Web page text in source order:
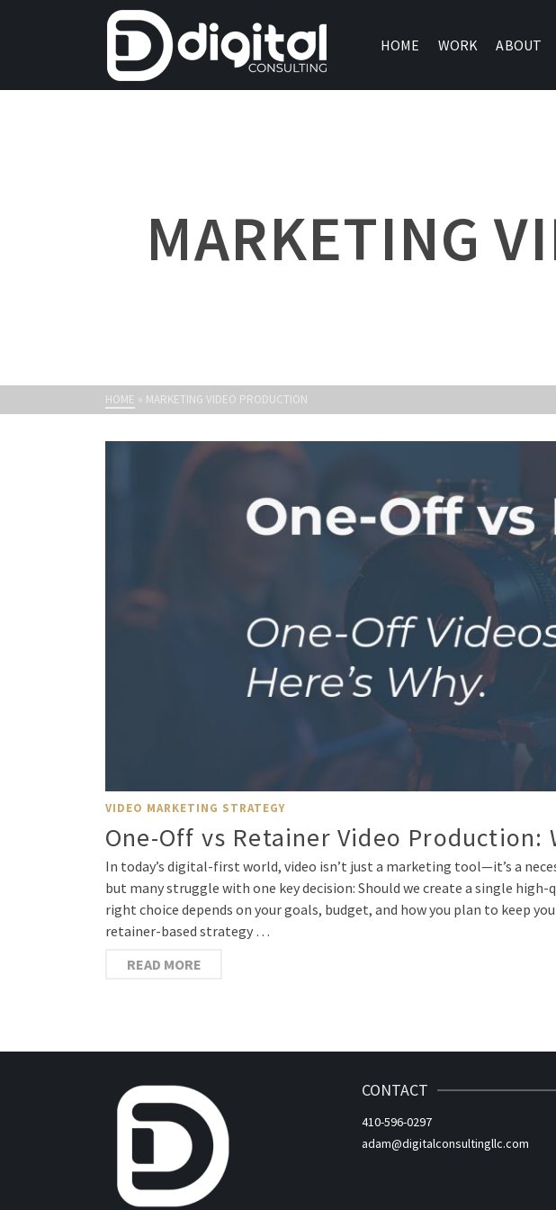
HOME WORK ABOUT
MARKETING
HOME » MARKETING VIDEO PRODUCTION
VIDEO MARKETING STRATEGY
One-Off vs Retainer Video Production:
In today’s digital-first world, video isn’t just a marketing tool—it’s a
but many struggle with one key decision: Should we create a single
right choice depends on your goals, budget, and how you plan to keep
retainer-based strategy …
READ MORE
CONTACT
410-596-0297
adam@digitalconsultingllc.com